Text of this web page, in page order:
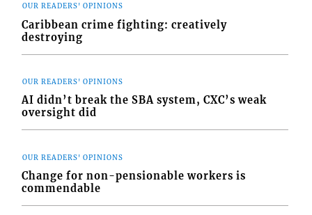
OUR READERS' OPINIONS
Caribbean crime fighting: creatively
destroying
OUR READERS' OPINIONS
AI didn’t break the SBA system, CXC’s weak
oversight did
OUR READERS' OPINIONS
Change for non-pensionable workers is
commendable